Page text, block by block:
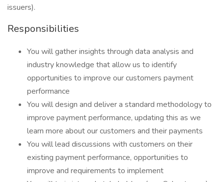
issuers).
Responsibilities
You will gather insights through data analysis and
industry knowledge that allow us to identify
opportunities to improve our customers payment
performance
You will design and deliver a standard methodology to
improve payment performance, updating this as we
learn more about our customers and their payments
You will lead discussions with customers on their
existing payment performance, opportunities to
improve and requirements to implement